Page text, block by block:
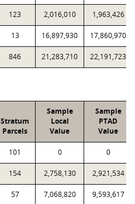
123 2,016,010 1,963,426
13 16,897,930 17,860,970
846 21,283,710 22,191,723
Stratum
Parcels
Sample
Local
Value
Sample
PTAD
Value
101 0 0
154 2,758,130 2,921,534
57 7,068,820 9,593,617